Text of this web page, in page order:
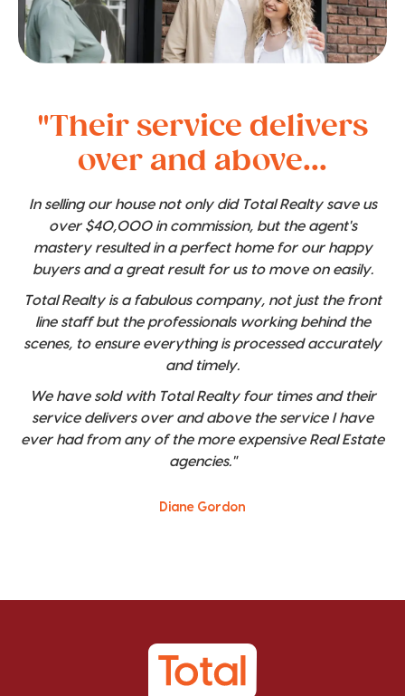
"Their service delivers
over and above...
In selling our house not only did Total Realty save us
over $40,000 in commission, but the agent's
mastery resulted in a perfect home for our happy
buyers and a great result for us to move on easily.
Total Realty is a fabulous company, not just the front
line staff but the professionals working behind the
scenes, to ensure everything is processed accurately
and timely.
We have sold with Total Realty four times and their
service delivers over and above the service I have
ever had from any of the more expensive Real Estate
agencies."
Diane Gordon